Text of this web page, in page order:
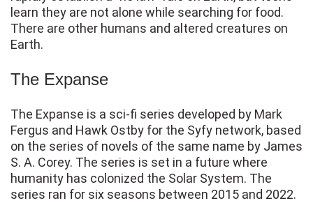
learn they are not alone while searching for food.
There are other humans and altered creatures on
Earth.
The Expanse
The Expanse is a sci-fi series developed by Mark
Fergus and Hawk Ostby for the Syfy network, based
on the series of novels of the same name by James
S. A. Corey. The series is set in a future where
humanity has colonized the Solar System. The
series ran for six seasons between 2015 and 2022.